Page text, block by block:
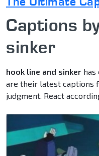
Captions
sinker
hook line and sinker
are their latest captions
judgment. React